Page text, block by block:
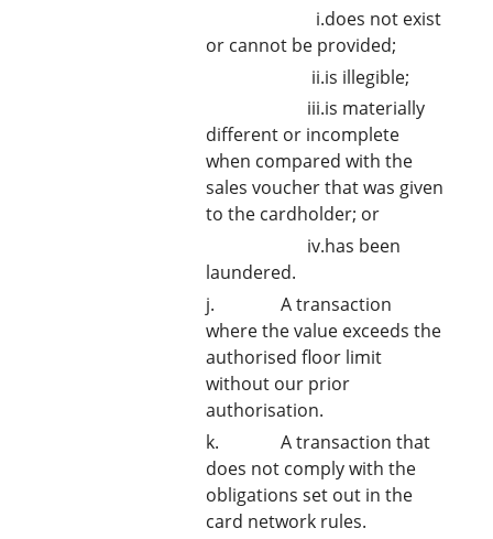
i.does not exist
or cannot be provided;
ii.is illegible;
iii.is materially
different or incomplete
when compared with the
sales voucher that was given
to the cardholder; or
iv.has been
laundered.
j. A transaction
where the value exceeds the
authorised floor limit
without our prior
authorisation.
k. A transaction that
does not comply with the
obligations set out in the
card network rules.